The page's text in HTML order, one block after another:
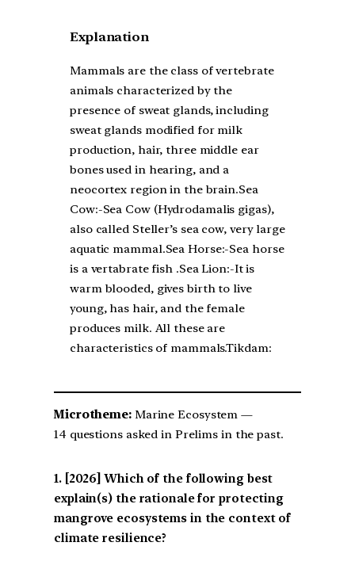
Explanation
Mammals are the class of vertebrate
animals characterized by the
presence of sweat glands, including
sweat glands modified for milk
production, hair, three middle ear
bones used in hearing, and a
neocortex region in the brain.Sea
Cow:-Sea Cow (Hydrodamalis gigas),
also called Steller’s sea cow, very large
aquatic mammal.Sea Horse:-Sea horse
is a vertabrate fish .Sea Lion:-It is
warm blooded, gives birth to live
young, has hair, and the female
produces milk. All these are
characteristics of mammals.Tikdam:
Microtheme:Marine Ecosystem —
14 questions asked in Prelims in the past.
[2026] Which of the following best
explain(s) the rationale for protecting
mangrove ecosystems in the context of
climate resilience?